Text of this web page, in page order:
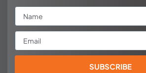
Name
Email
SUBSCRIBE